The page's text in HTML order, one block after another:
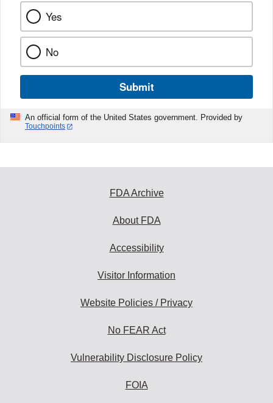
Yes
No
Submit
An official form of the United States government. Provided by
Touchpoints
FDA Archive
About FDA
Accessibility
Visitor Information
Website Policies / Privacy
No FEAR Act
Vulnerability Disclosure Policy
FOIA